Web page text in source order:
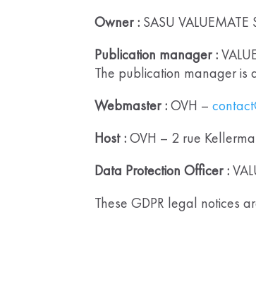
Owner : SASU
Publication manager :
The publication manager
Webmaster :OVH –
Host :OVH – 2 rue
Data Protection Officer :
These GDPR legal notices